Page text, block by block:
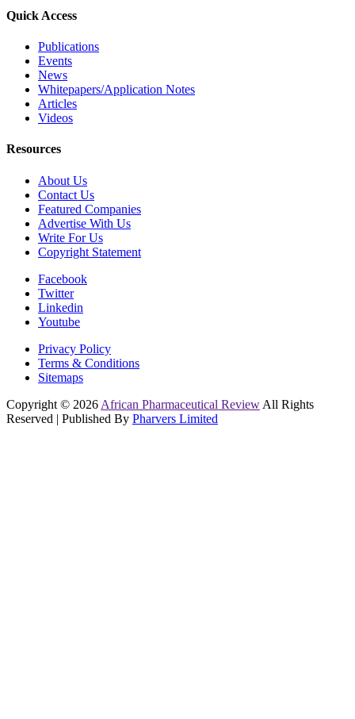
Quick Access
Publications
Events
News
Whitepapers/Application Notes
Articles
Videos
Resources
About Us
Contact Us
Featured Companies
Advertise With Us
Write For Us
Copyright Statement
Facebook
Twitter
Linkedin
Youtube
Privacy Policy
Terms & Conditions
Sitemaps
Copyright © 2026 African Pharmaceutical Review All Rights
Reserved | Published By Pharvers Limited